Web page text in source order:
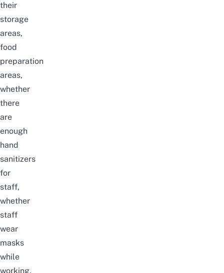
their
storage
areas,
food
preparation
areas,
whether
there
are
enough
hand
sanitizers
for
staff,
whether
staff
wear
masks
while
working,